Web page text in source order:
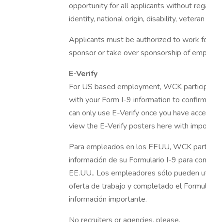
opportunity for all applicants without
identity, national origin, disability,
Applicants must be authorized to work
sponsor or take over sponsorship of
E-Verify
For US based employment, WCK
with your Form I-9 information to
can only use E-Verify once you have
view the E-Verify posters here with
Para empleados en los EEUU, WCK
información de su Formulario I-9 para
EE.UU.. Los empleadores sólo pueden
oferta de trabajo y completado el
información importante.